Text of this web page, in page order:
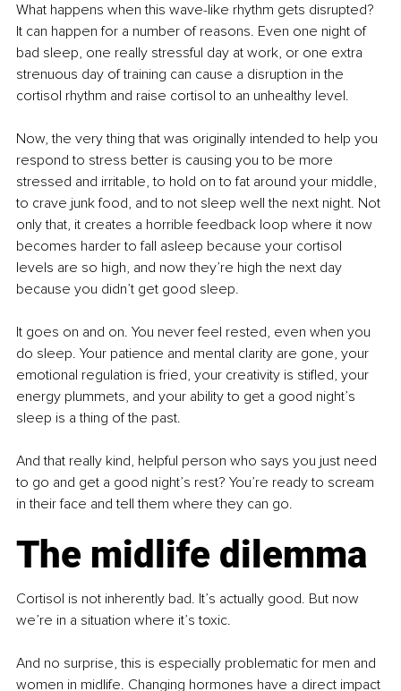
What happens when this wave-like rhythm gets disrupted?
It can happen for a number of reasons. Even one night of
bad sleep, one really stressful day at work, or one extra
strenuous day of training can cause a disruption in the
cortisol rhythm and raise cortisol to an unhealthy level.
Now, the very thing that was originally intended to help you
respond to stress better is causing you to be more
stressed and irritable, to hold on to fat around your middle,
to crave junk food, and to not sleep well the next night. Not
only that, it creates a horrible feedback loop where it now
becomes harder to fall asleep because your cortisol
levels are so high, and now they’re high the next day
because you didn’t get good sleep.
It goes on and on. You never feel rested, even when you
do sleep. Your patience and mental clarity are gone, your
emotional regulation is fried, your creativity is stifled, your
energy plummets, and your ability to get a good night’s
sleep is a thing of the past.
And that really kind, helpful person who says you just need
to go and get a good night’s rest? You’re ready to scream
in their face and tell them where they can go.
The midlife dilemma
Cortisol is not inherently bad. It’s actually good. But now
we’re in a situation where it’s toxic.
And no surprise, this is especially problematic for men and
women in midlife. Changing hormones have a direct impact